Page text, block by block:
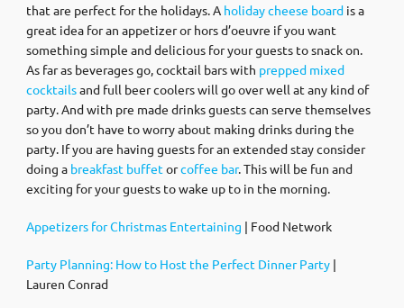
that are perfect for the holidays. A holiday cheese board is a
great idea for an appetizer or hors d’oeuvre if you want
something simple and delicious for your guests to snack on.
As far as beverages go, cocktail bars with prepped mixed
cocktailsand full beer coolers will go over well at any kind of
party. And with pre made drinks guests can serve themselves
so you don’t have to worry about making drinks during the
party. If you are having guests for an extended stay consider
doing a breakfast buffetorcoffee bar. This will be fun and
exciting for your guests to wake up to in the morning.
Appetizers for Christmas Entertaining | Food Network
Party Planning: How to Host the Perfect Dinner Party |
Lauren Conrad